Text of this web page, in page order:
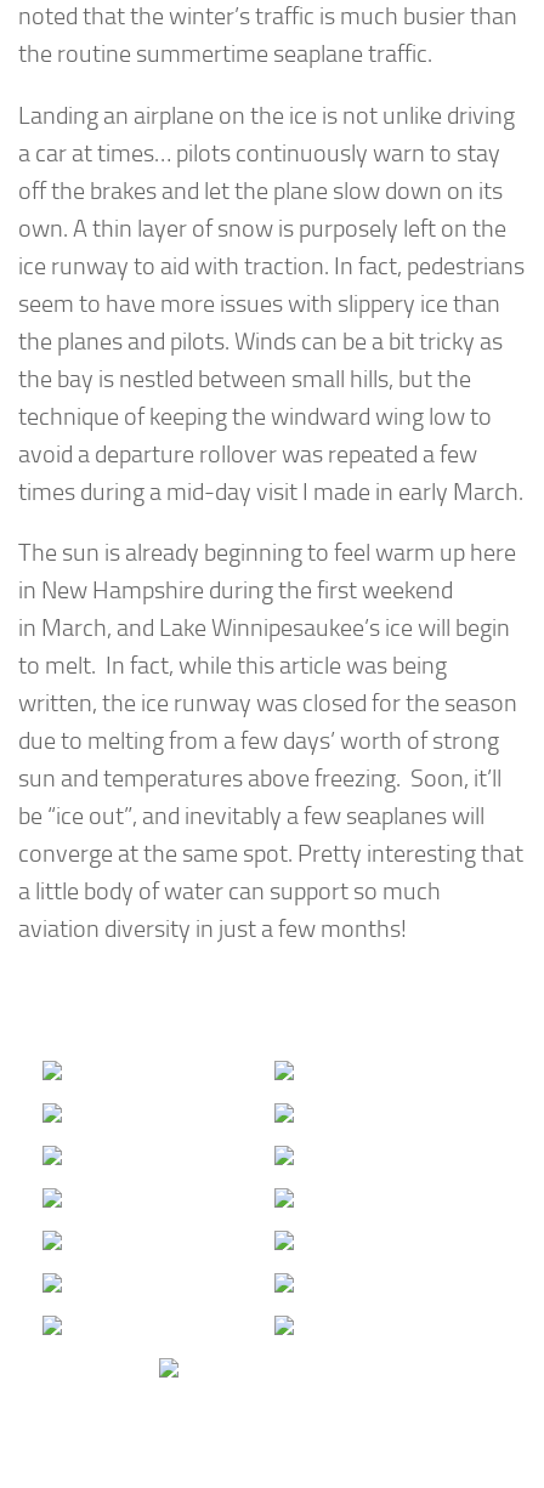
noted that the winter’s traffic is much busier than
the routine summertime seaplane traffic.
Landing an airplane on the ice is not unlike driving
a car at times… pilots continuously warn to stay
off the brakes and let the plane slow down on its
own. A thin layer of snow is purposely left on the
ice runway to aid with traction. In fact, pedestrians
seem to have more issues with slippery ice than
the planes and pilots. Winds can be a bit tricky as
the bay is nestled between small hills, but the
technique of keeping the windward wing low to
avoid a departure rollover was repeated a few
times during a mid-day visit I made in early March.
The sun is already beginning to feel warm up here
in New Hampshire during the first weekend
in March, and Lake Winnipesaukee’s ice will begin
to melt. In fact, while this article was being
written, the ice runway was closed for the season
due to melting from a few days’ worth of strong
sun and temperatures above freezing. Soon, it’ll
be “ice out”, and inevitably a few seaplanes will
converge at the same spot. Pretty interesting that
a little body of water can support so much
aviation diversity in just a few months!